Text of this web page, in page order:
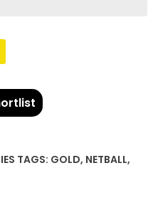
TAGS: GOLD, NETBALL,